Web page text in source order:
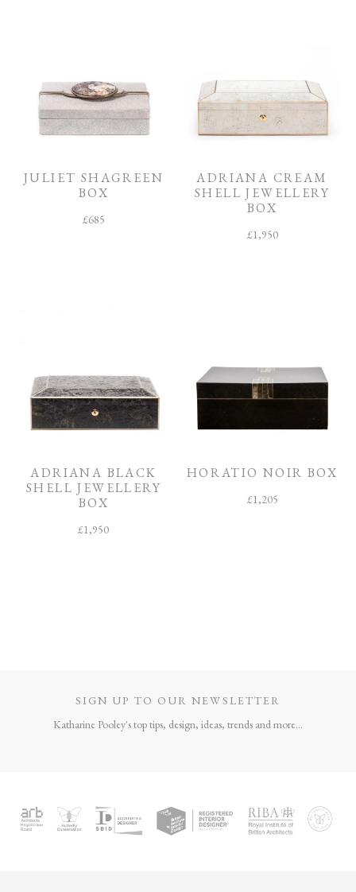
JULIET SHAGREEN
BOX
£685
ADRIANA CREAM
SHELL JEWELLERY
BOX
£1,950
ADRIANA BLACK
SHELL JEWELLERY
BOX
£1,950
HORATIO NOIR BOX
£1,205
SIGN UP TO OUR NEWSLETTER
Katharine Pooley's top tips, design, ideas, trends and more...